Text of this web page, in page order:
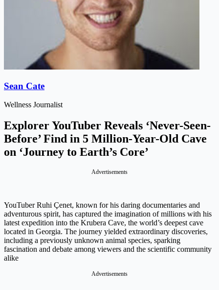
Sean Cate
Wellness Journalist
Explorer YouTuber Reveals ‘Never-Seen-
Before’ Find in 5 Million-Year-Old Cave
on ‘Journey to Earth’s Core’
Advertisements
YouTuber Ruhi Çenet, known for his daring documentaries and
adventurous spirit, has captured the imagination of millions with his
latest expedition into the Krubera Cave, the world’s deepest cave
located in Georgia. The journey yielded extraordinary discoveries,
including a previously unknown animal species, sparking
fascination and debate among viewers and the scientific community
alike
Advertisements